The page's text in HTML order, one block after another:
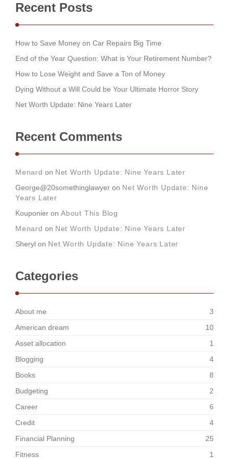
Recent Posts
How to Save Money on Car Repairs Big Time
End of the Year Question: What is Your Retirement Number?
How to Lose Weight and Save a Ton of Money
Dying Without a Will Could be Your Ultimate Horror Story
Net Worth Update: Nine Years Later
Recent Comments
Menard on Net Worth Update: Nine Years Later
George@20somethinglawyer on Net Worth Update: Nine
Years Later
Kouponier on About This Blog
Menard on Net Worth Update: Nine Years Later
Sheryl on Net Worth Update: Nine Years Later
Categories
About me
3
American dream
10
Asset allocation
1
Blogging
4
Books
8
Budgeting
2
Career
6
Credit
4
Financial Planning
25
Fitness
1